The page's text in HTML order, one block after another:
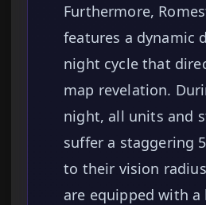
Furthermore,
features a dynamic
night cycle that
map revelation.
night, all units and
suffer a staggering
to their vision
are equipped with